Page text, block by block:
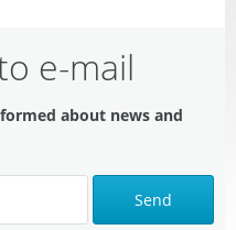
e-mail
about news and
Send